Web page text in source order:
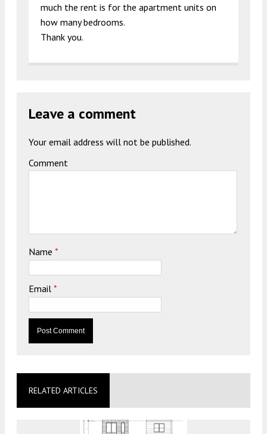
much the rent is for the apartment units on
how many bedrooms.
Thank you.
Leave a comment
Your email address will not be published.
Comment
Name *
Email *
RELATED ARTICLES